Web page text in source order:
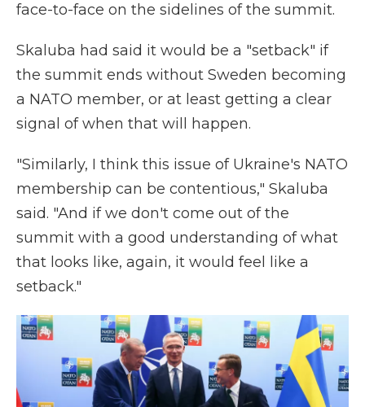
face-to-face on the sidelines of the summit.
Skaluba had said it would be a "setback" if
the summit ends without Sweden becoming
a NATO member, or at least getting a clear
signal of when that will happen.
"Similarly, I think this issue of Ukraine's NATO
membership can be contentious," Skaluba
said. "And if we don't come out of the
summit with a good understanding of what
that looks like, again, it would feel like a
setback."